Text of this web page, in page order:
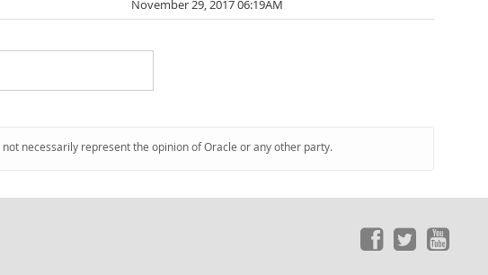
November 29, 2017 06:19AM
necessarily represent the opinion of Oracle or any other party.